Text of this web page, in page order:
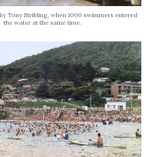
Tony Stribling, when 1000 swimmers entered
the water at the same time.